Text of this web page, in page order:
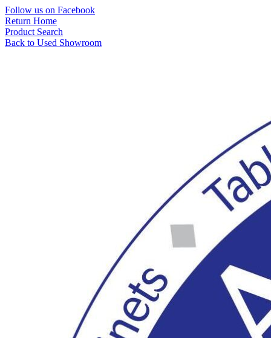
Skip
to
content
Follow us on Facebook
Return Home
Product Search
Back to Used Showroom